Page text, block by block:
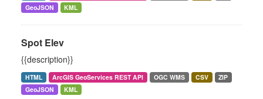
GeoJSON
KML
Spot Elev
{{description}}
HTML ArcGIS GeoServices REST API OGC WMS CSV
ZIP
GeoJSON
KML